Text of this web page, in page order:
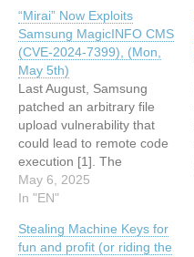
“Mirai” Now Exploits
Samsung MagicINFO CMS
(CVE-2024-7399), (Mon,
May 5th)
Last August, Samsung
patched an arbitrary file
upload vulnerability that
could lead to remote code
execution [1]. The
announcement was very
sparse and did not even
This article has been
indexed from SANS
May 6, 2025
In "EN"
Stealing Machine Keys for
fun and profit (or riding the